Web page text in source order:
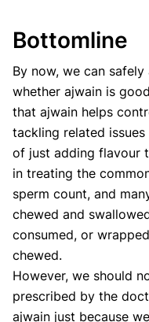
Bottomline
By now, we can
whether ajwain is
that ajwain helps
tackling related
of just adding flavour
in treating the
sperm count, and
chewed and
consumed, or
chewed.
However, we should
prescribed by the
ajwain just because